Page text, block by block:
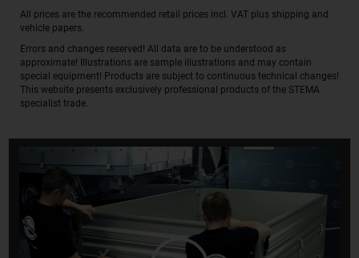
All prices are the recommended retail prices incl. VAT plus shipping and
vehicle papers.
Errors and changes reserved! All data are to be understood as
approximate! Illustrations are sample illustrations and may contain
special equipment! Products are subject to continuous technical changes!
This website presents exclusively professional products of the STEMA
specialist trade.